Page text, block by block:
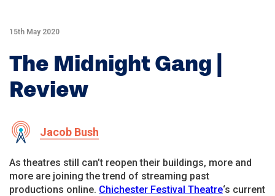
15th May 2020
The Midnight Gang |
Review
Jacob Bush
As theatres still can’t reopen their buildings, more and
more are joining the trend of streaming past
productions online. Chichester Festival Theatre‘s current